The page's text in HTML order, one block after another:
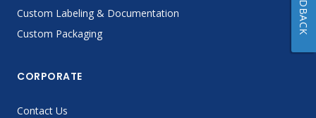
Custom Labeling & Documentation
Custom Packaging
CORPORATE
Contact Us